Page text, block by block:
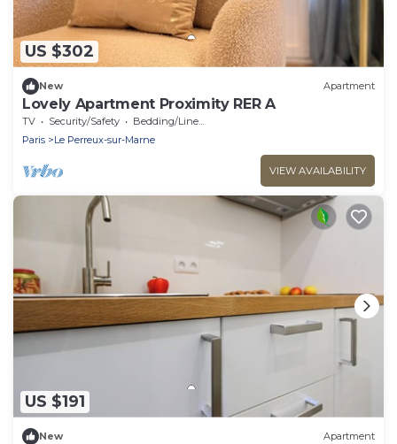
US $302
New Apartment
Lovely Apartment Proximity RER A
TV Security/Safety
Bedding/Linens
Paris
Le Perreux-sur-Marne
VIEW AVAILABILITY
US $191
New Apartment